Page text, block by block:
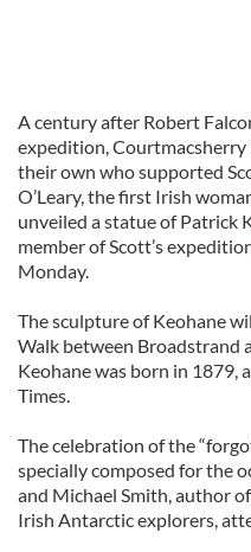
A century after Robert
expedition,
their own who supported
O’Leary, the first Irish
unveiled a statue of Patrick
member of Scott’s
Monday.
The sculpture of Keohane
Walk between Broadstrand
Keohane was born in 1879,
Times.
The celebration of the
specially composed for the
and Michael Smith, author of
Irish Antarctic explorers,